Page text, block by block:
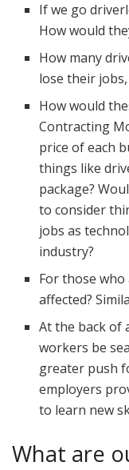
If we go
How would
How many
lose their
How would
Contracting
price of each
things like
package?
to consider
jobs as
industry?
For those
affected?
At the back of
workers be
greater push
employers
to learn new
What are